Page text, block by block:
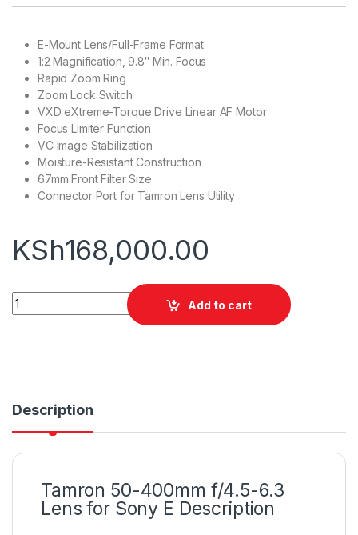
E-Mount Lens/Full-Frame Format
1:2 Magnification, 9.8″ Min. Focus
Rapid Zoom Ring
Zoom Lock Switch
VXD eXtreme-Torque Drive Linear AF Motor
Focus Limiter Function
VC Image Stabilization
Moisture-Resistant Construction
67mm Front Filter Size
Connector Port for Tamron Lens Utility
KSh168,000.00
Tamron 50-400mm f/4.5-6.3 Lens for Sony E quantity
Add to cart
Description
Tamron 50-400mm f/4.5-6.3
Lens for Sony E Description